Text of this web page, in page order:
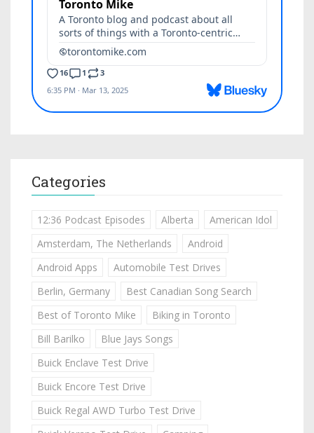
Categories
12:36 Podcast Episodes Alberta
American Idol
Amsterdam, The Netherlands
Android
Android Apps
Automobile Test Drives
Berlin, Germany
Best Canadian Song Search
Best of Toronto Mike
Biking in Toronto
Bill Barilko
Blue Jays Songs
Buick Enclave Test Drive
Buick Encore Test Drive
Buick Regal AWD Turbo Test Drive